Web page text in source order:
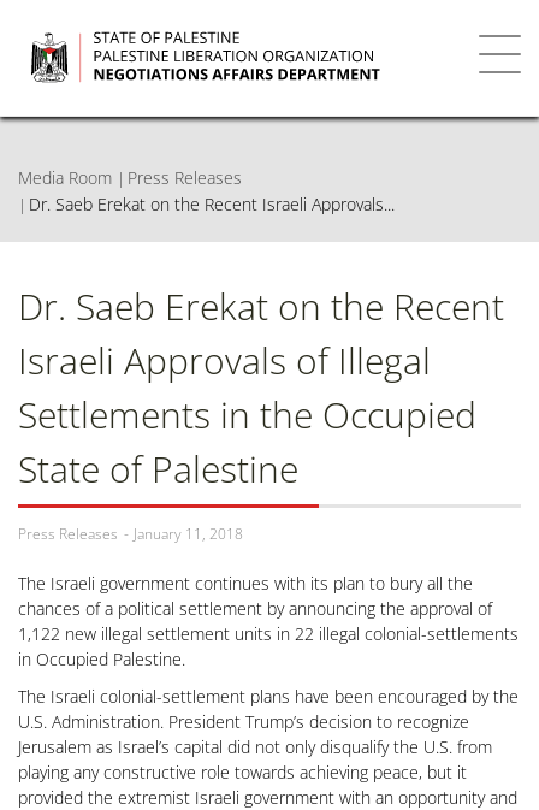
main
content
Media Room
Press Releases
Dr. Saeb Erekat on the Recent Israeli Approvals...
Dr. Saeb Erekat on the Recent
Israeli Approvals of Illegal
Settlements in the Occupied
State of Palestine
Press Releases January 11, 2018
The Israeli government continues with its plan to bury all the
chances of a political settlement by announcing the approval of
1,122 new illegal settlement units in 22 illegal colonial-settlements
in Occupied Palestine.
The Israeli colonial-settlement plans have been encouraged by the
U.S. Administration. President Trump’s decision to recognize
Jerusalem as Israel’s capital did not only disqualify the U.S. from
playing any constructive role towards achieving peace, but it
provided the extremist Israeli government with an opportunity and